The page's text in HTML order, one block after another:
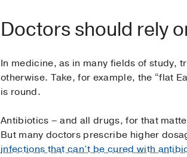
Doctors should rely
In medicine, as in many fields of study,
otherwise. Take, for example, the “flat
is round.
Antibiotics – and all drugs, for that
But many doctors prescribe higher
infections that can’t be cured with